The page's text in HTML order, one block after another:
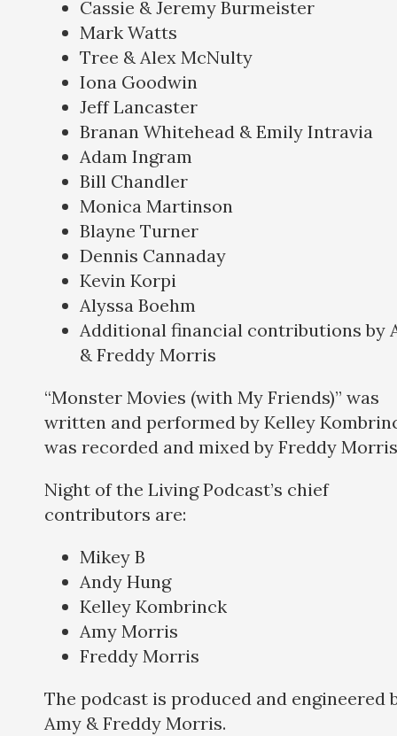
Cassie & Jeremy Burmeister
Mark Watts
Tree & Alex McNulty
Iona Goodwin
Jeff Lancaster
Branan Whitehead & Emily Intravia
Adam Ingram
Bill Chandler
Monica Martinson
Blayne Turner
Dennis Cannaday
Kevin Korpi
Alyssa Boehm
Additional financial contributions by
& Freddy Morris
“Monster Movies (with My Friends)” was
written and performed by Kelley
was recorded and mixed by Freddy
Night of the Living Podcast’s chief
contributors are:
Mikey B
Andy Hung
Kelley Kombrinck
Amy Morris
Freddy Morris
The podcast is produced and engineered
Amy & Freddy Morris.